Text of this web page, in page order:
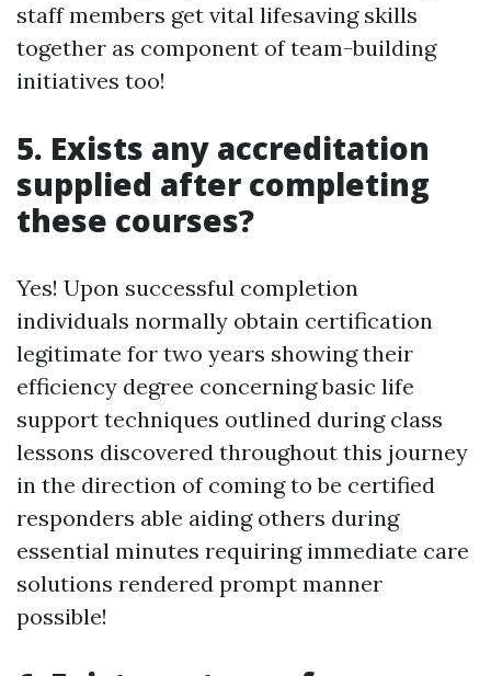
staff members get vital lifesaving skills
together as component of team-building
initiatives too!
5. Exists any accreditation
supplied after completing
these courses?
Yes! Upon successful completion
individuals normally obtain certification
legitimate for two years showing their
efficiency degree concerning basic life
support techniques outlined during class
lessons discovered throughout this journey
in the direction of coming to be certified
responders able aiding others during
essential minutes requiring immediate care
solutions rendered prompt manner
possible!